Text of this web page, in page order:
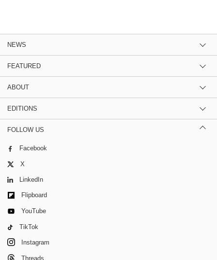
NEWS
FEATURED
ABOUT
EDITIONS
FOLLOW US
Facebook
X
LinkedIn
Flipboard
YouTube
TikTok
Instagram
Threads